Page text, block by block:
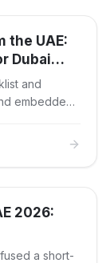
the UAE:
Dubai
and
embedded
2026:
a short-